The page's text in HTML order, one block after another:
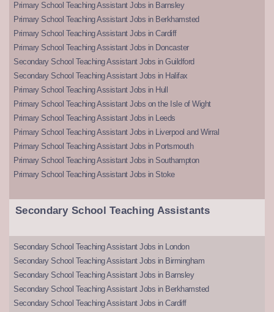
Primary School Teaching Assistant Jobs in Barnsley
Primary School Teaching Assistant Jobs in Berkhamsted
Primary School Teaching Assistant Jobs in Cardiff
Primary School Teaching Assistant Jobs in Doncaster
Secondary School Teaching Assistant Jobs in Guildford
Secondary School Teaching Assistant Jobs in Halifax
Primary School Teaching Assistant Jobs in Hull
Primary School Teaching Assistant Jobs on the Isle of Wight
Primary School Teaching Assistant Jobs in Leeds
Primary School Teaching Assistant Jobs in Liverpool and Wirral
Primary School Teaching Assistant Jobs in Portsmouth
Primary School Teaching Assistant Jobs in Southampton
Primary School Teaching Assistant Jobs in Stoke
Secondary School Teaching Assistants
Secondary School Teaching Assistant Jobs in London
Secondary School Teaching Assistant Jobs in Birmingham
Secondary School Teaching Assistant Jobs in Barnsley
Secondary School Teaching Assistant Jobs in Berkhamsted
Secondary School Teaching Assistant Jobs in Cardiff